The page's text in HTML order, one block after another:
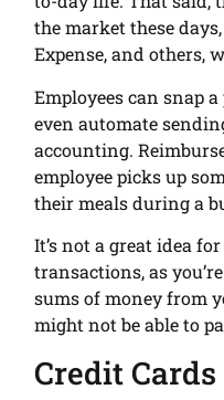
the market these
Expense, and others,
Employees can snap
even automate
accounting.
employee picks up
their meals during a
It’s not a great idea
transactions, as
sums of money from
might not be able to
Credit Cards